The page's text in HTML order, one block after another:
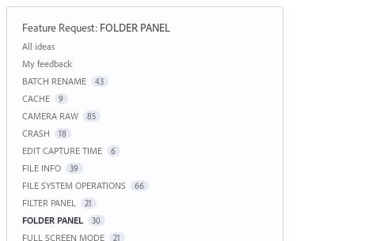
Feature Request: FOLDER PANEL
Categories
All ideas
My feedback
BATCH RENAME
43
CACHE 9
CAMERA RAW 85
CRASH 18
EDIT CAPTURE TIME 6
FILE INFO 39
FILE SYSTEM OPERATIONS 66
FILTER PANEL 21
FOLDER PANEL 30
FULL SCREEN MODE 21